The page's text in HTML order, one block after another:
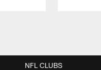
NFL CLUBS